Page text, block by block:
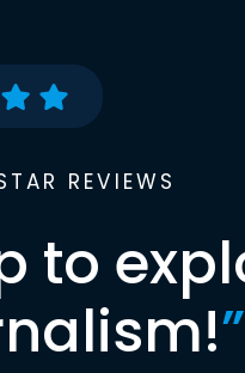
REVIEWS
to
”